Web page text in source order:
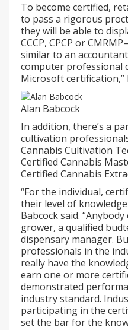
To become certified,
to pass a rigorous
they will be able to
CCCP, CPCP or
similar to an
computer professional
Microsoft certification,”
Alan Babcock
In addition, there’s a
cultivation
Cannabis Cultivation
Certified Cannabis
Certified Cannabis
“For the individual,
their level of
Babcock said.
grower, a qualified
dispensary manager.
professionals in the
really have the
earn one or more
demonstrated
industry standard.
participating in the
set the bar for the